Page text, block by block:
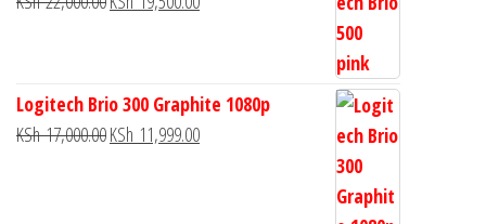
Logitech Brio 300 Graphite 1080p
KSh17,000.00KSh 11,999.00